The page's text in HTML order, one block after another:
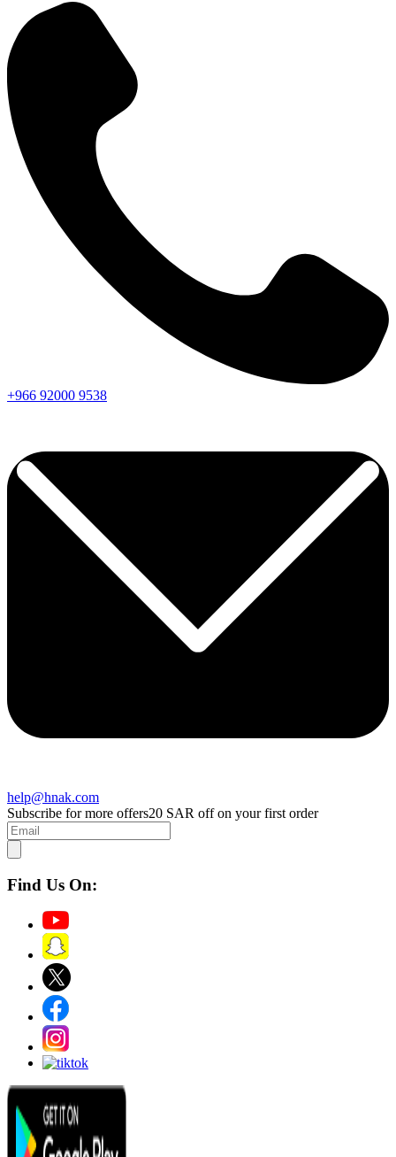
+966 92000 9538
help@hnak.com
Subscribe for more offers20 SAR off on your first order
Find Us On: